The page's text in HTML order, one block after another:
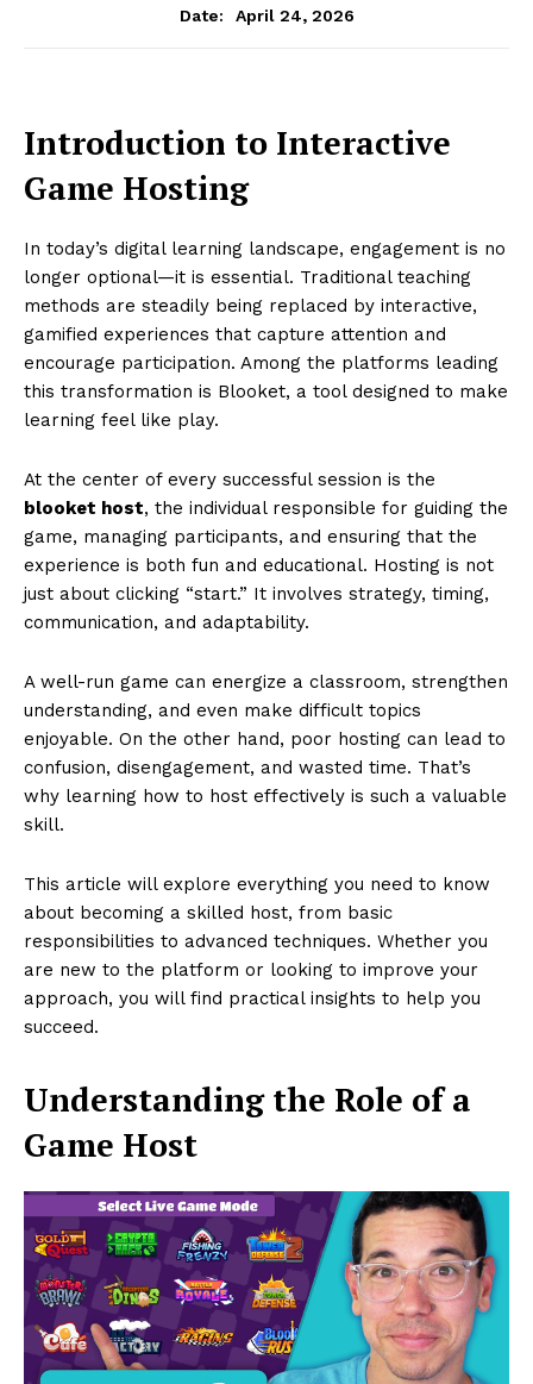
Date:
April 24, 2026
Introduction to Interactive
Game Hosting
In today’s digital learning landscape, engagement is no
longer optional—it is essential. Traditional teaching
methods are steadily being replaced by interactive,
gamified experiences that capture attention and
encourage participation. Among the platforms leading
this transformation is Blooket, a tool designed to make
learning feel like play.
At the center of every successful session is the
blooket host, the individual responsible for guiding the
game, managing participants, and ensuring that the
experience is both fun and educational. Hosting is not
just about clicking “start.” It involves strategy, timing,
communication, and adaptability.
A well-run game can energize a classroom, strengthen
understanding, and even make difficult topics
enjoyable. On the other hand, poor hosting can lead to
confusion, disengagement, and wasted time. That’s
why learning how to host effectively is such a valuable
skill.
This article will explore everything you need to know
about becoming a skilled host, from basic
responsibilities to advanced techniques. Whether you
are new to the platform or looking to improve your
approach, you will find practical insights to help you
succeed.
Understanding the Role of a
Game Host